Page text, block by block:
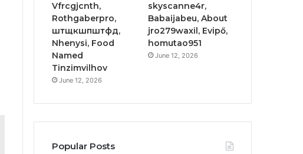
Vfrcgjcnth,
Rothgaberpro,
штщкшпштфд,
Nhenysi, Food
Named
Tinzimvilhov
June 12, 2026
skyscanne4r,
Babaijabeu, About
jro279waxil, Evipő,
homutao951
June 12, 2026
Popular Posts